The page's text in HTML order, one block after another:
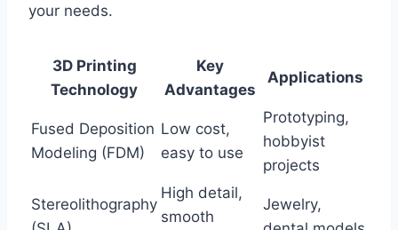
your needs.
3D Printing
Technology
Key
Advantages
Applications
Fused Deposition
Modeling (FDM)
Low cost,
easy to use
Prototyping,
hobbyist
projects
Stereolithography
High detail,
smooth
Jewelry,